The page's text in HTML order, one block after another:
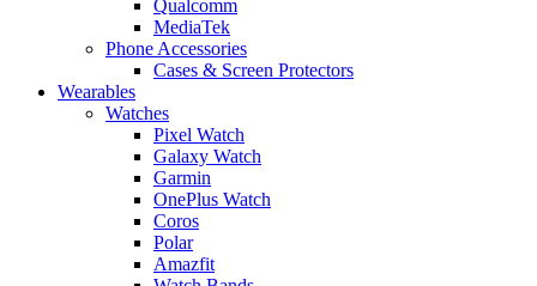
Qualcomm
MediaTek
Phone Accessories
Cases & Screen Protectors
Wearables
Watches
Pixel Watch
Galaxy Watch
Garmin
OnePlus Watch
Coros
Polar
Amazfit